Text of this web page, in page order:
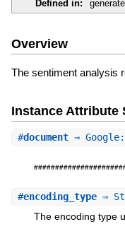
Defined in:
Overview
The sentiment analysis
Instance Attribute
#document⇒
#encoding_type⇒
The encoding type